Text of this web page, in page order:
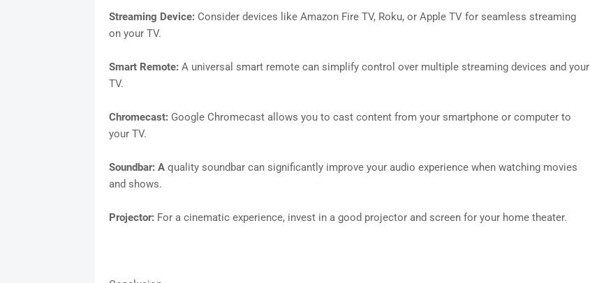
Streaming Device: Consider devices like Amazon Fire TV, Roku, or Apple TV for seamless streaming
on your TV.
Smart Remote: A universal smart remote can simplify control over multiple streaming devices and your
TV.
Chromecast: Google Chromecast allows you to cast content from your smartphone or computer to
your TV.
Soundbar: Aquality soundbar can significantly improve your audio experience when watching movies
and shows.
Projector:For a cinematic experience, invest in a good projector and screen for your home theater.